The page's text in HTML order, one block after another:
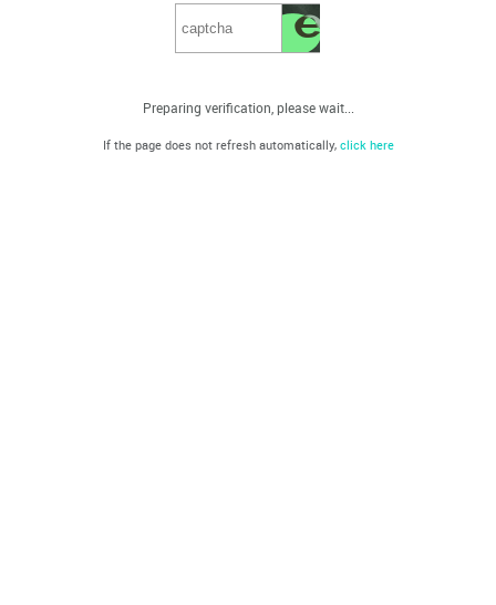
Preparing verification, please wait...
If the page does not refresh automatically, click here